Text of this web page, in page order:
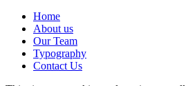
Home
About us
Our Team
Typography
Contact Us